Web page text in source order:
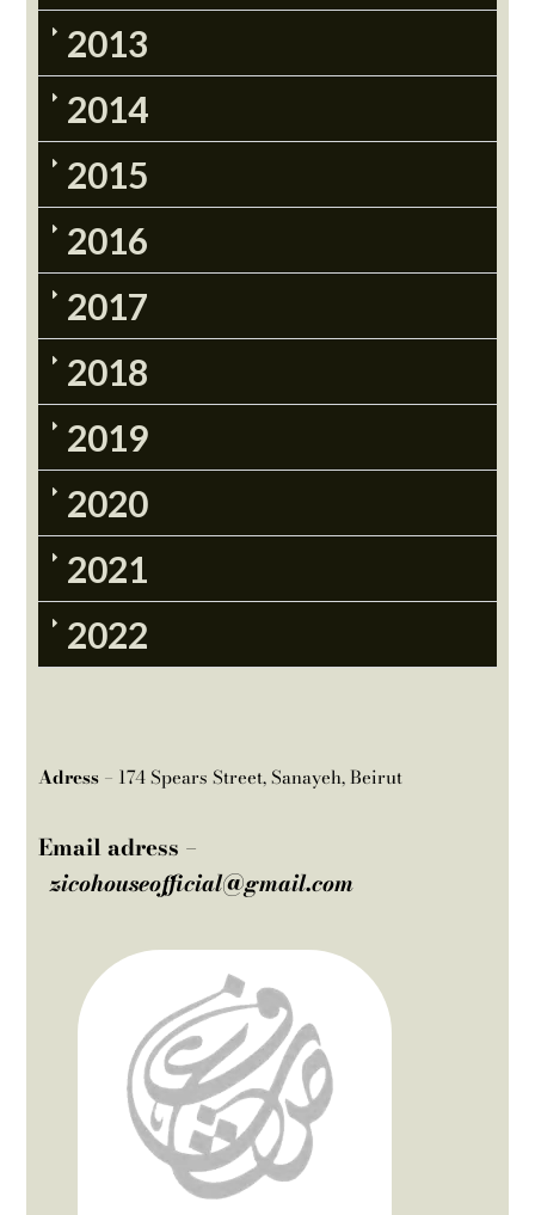
2013
2014
2015
2016
2017
2018
2019
2020
2021
2022
Adress – 174 Spears Street, Sanayeh, Beirut
Email adress –
zicohouseofficial@gmail.com